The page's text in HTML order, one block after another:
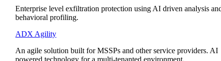
Enterprise level exfiltration protection using AI driven analysis
behavioral profiling.
ADX Agility
An agile solution built for MSSPs and other service providers. AI
powered technology for a multi-tenanted environment.